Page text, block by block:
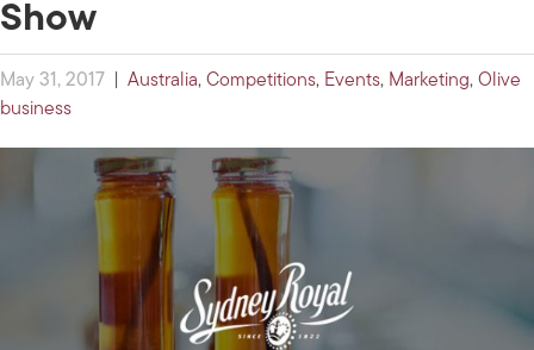
Show
May 31, 2017 Australia, Competitions, Events, Marketing, Olive
business